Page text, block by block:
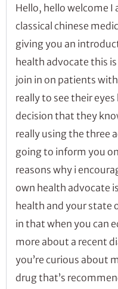
Hello, hello welcome I
classical chinese
giving you an
health advocate this
join in on patients
really to see their
decision that they
really using the three
going to inform you
reasons why i
own health advocate
health and your state
in that when you can
more about a recent
you’re curious about
drug that’s